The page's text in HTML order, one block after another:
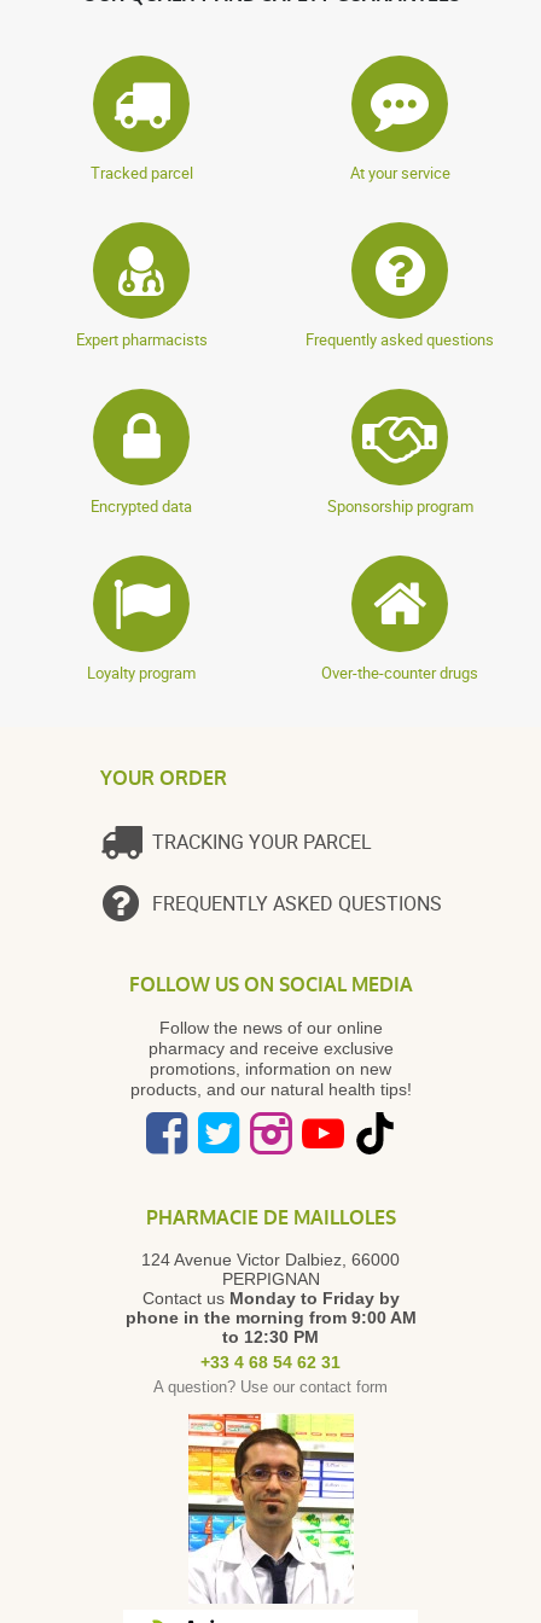
Tracked parcel At your service
Expert pharmacists Frequently asked questions
Encrypted data Sponsorship program
Loyalty program Over-the-counter drugs
YOUR ORDER
TRACKING YOUR PARCEL
FREQUENTLY ASKED QUESTIONS
FOLLOW US ON SOCIAL MEDIA
Follow the news of our online
pharmacy and receive exclusive
promotions, information on new
products, and our natural health tips!
PHARMACIE DE MAILLOLES
124 Avenue Victor Dalbiez, 66000
PERPIGNAN
Contact us Monday to Fridayby
phone in the morning from 9:00 AM
to 12:30 PM
+33 4 68 54 62 31
A question? Use our contact form